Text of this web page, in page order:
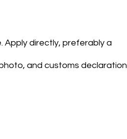
directly, preferably a
and customs declaration